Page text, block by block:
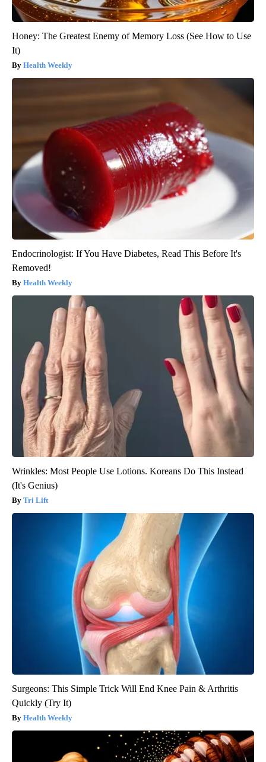
Honey: The Greatest Enemy of Memory Loss (See How to Use
It)
Health Weekly
Endocrinologist: If You Have Diabetes, Read This Before It's
Removed!
Health Weekly
Wrinkles: Most People Use Lotions. Koreans Do This Instead
(It's Genius)
Tri Lift
Surgeons: This Simple Trick Will End Knee Pain & Arthritis
Quickly (Try It)
Health Weekly